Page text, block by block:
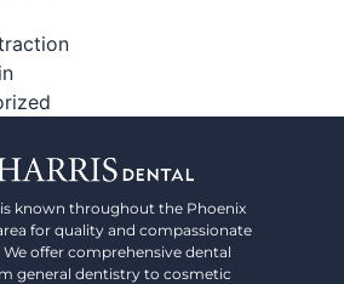
known throughout the Phoenix
for quality and compassionate
We offer comprehensive dental
general dentistry to cosmetic